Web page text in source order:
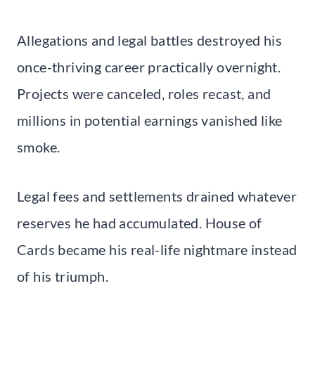
Allegations and legal battles destroyed his
once-thriving career practically overnight.
Projects were canceled, roles recast, and
millions in potential earnings vanished like
smoke.
Legal fees and settlements drained whatever
reserves he had accumulated. House of
Cards became his real-life nightmare instead
of his triumph.